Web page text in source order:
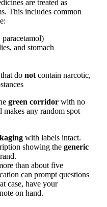
are treated as
This includes common
and stomach
do not contain narcotic,
green corridor with no
any random spot
with labels intact.
showing the generic
than about five
can prompt questions
case, have your
on hand.